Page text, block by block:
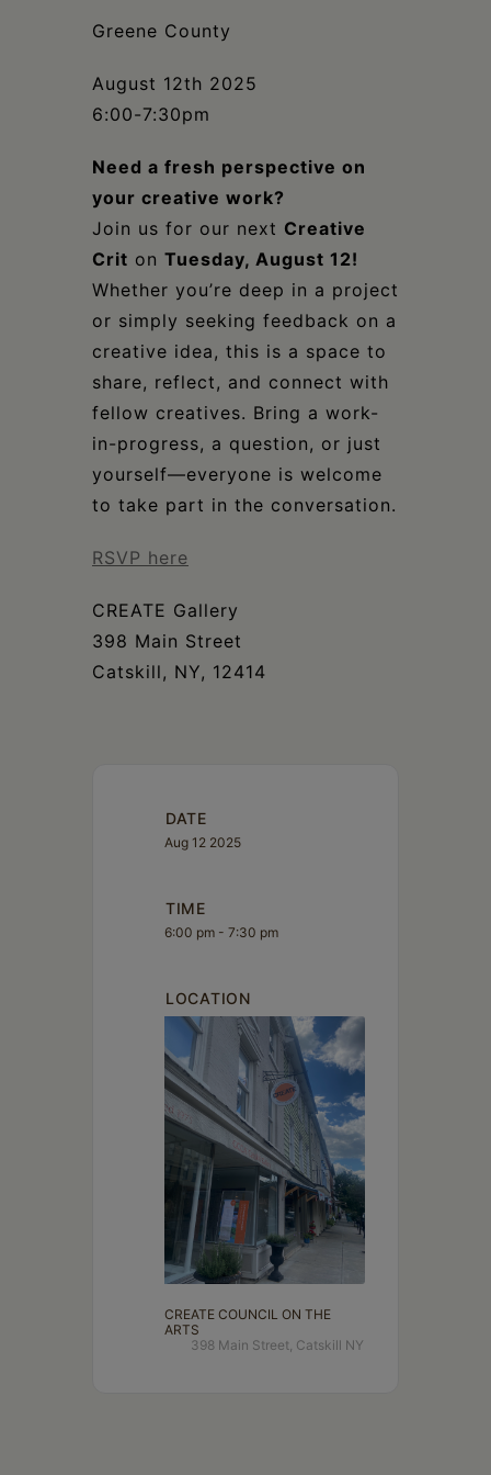
Greene County
August 12th 2025
6:00-7:30pm
Need a fresh perspective on
your creative work?
Join us for our next Creative
Crit on Tuesday, August 12!
Whether you’re deep in a project
or simply seeking feedback on a
creative idea, this is a space to
share, reflect, and connect with
fellow creatives. Bring a work-
in-progress, a question, or just
yourself—everyone is welcome
to take part in the conversation.
RSVP here
CREATE Gallery
398 Main Street
Catskill, NY, 12414
DATE
Aug 12 2025
TIME
6:00 pm - 7:30 pm
LOCATION
CREATE COUNCIL ON THE
ARTS
398 Main Street, Catskill NY